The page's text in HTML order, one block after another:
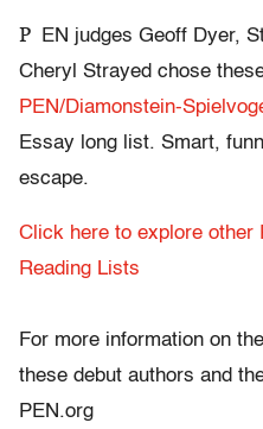
P
EN judges Geoff Dyer,
Cheryl Strayed chose
PEN/Diamonstein-
Essay long list. Smart,
escape.
Click here to explore other
Reading Lists
For more information on
these debut authors and
PEN.org